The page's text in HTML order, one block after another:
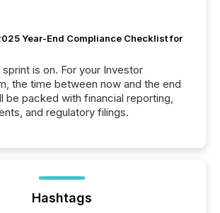
Year-End Compliance Checklist for
is on. For your Investor
the time between now and the end
be packed with financial reporting,
and regulatory filings.
Hashtags